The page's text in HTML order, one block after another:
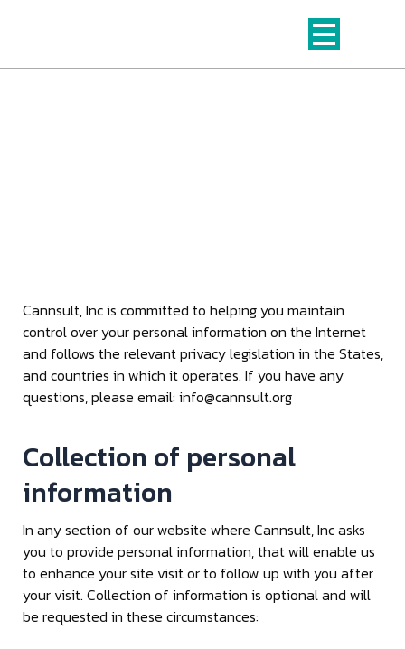
Cannsult, Inc is committed to helping you maintain
control over your personal information on the Internet
and follows the relevant privacy legislation in the States,
and countries in which it operates. If you have any
questions, please email: info@cannsult.org
Collection of personal
information
In any section of our website where Cannsult, Inc asks
you to provide personal information, that will enable us
to enhance your site visit or to follow up with you after
your visit. Collection of information is optional and will
be requested in these circumstances: